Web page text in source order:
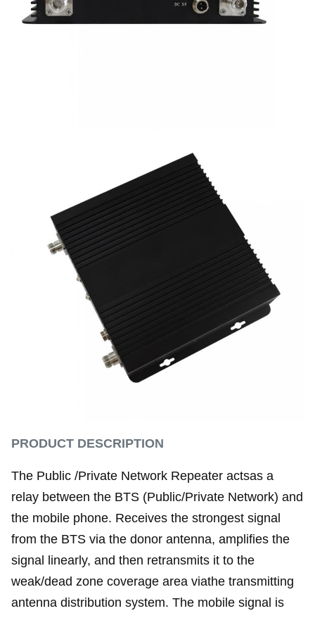
PRODUCT DESCRIPTION
The Public /Private Network Repeater actsas a
relay between the BTS (Public/Private Network) and
the mobile phone. Receives the strongest signal
from the BTS via the donor antenna, amplifies the
signal linearly, and then retransmits it to the
weak/dead zone coverage area viathe transmitting
antenna distribution system. The mobile signal is